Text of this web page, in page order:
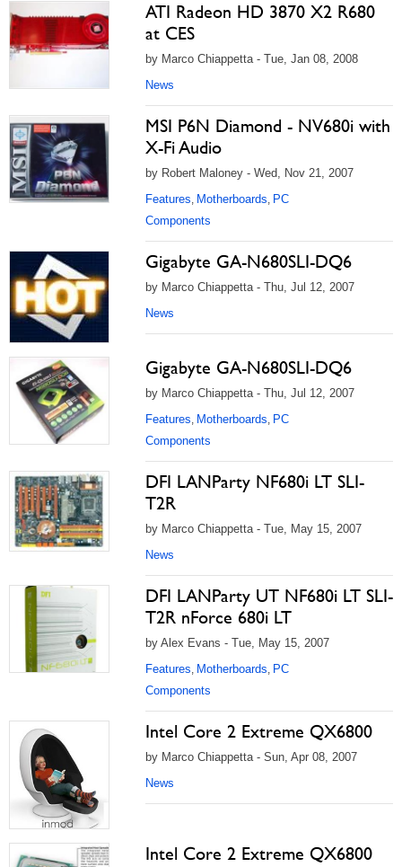
ATI Radeon HD 3870 X2 R680
at CES
by Marco Chiappetta - Tue, Jan 08, 2008
News
MSI P6N Diamond - NV680i with
X-Fi Audio
by Robert Maloney - Wed, Nov 21, 2007
Features, Motherboards, PC
Components
Gigabyte GA-N680SLI-DQ6
by Marco Chiappetta - Thu, Jul 12, 2007
News
Gigabyte GA-N680SLI-DQ6
by Marco Chiappetta - Thu, Jul 12, 2007
Features, Motherboards, PC
Components
DFI LANParty NF680i LT SLI-
T2R
by Marco Chiappetta - Tue, May 15, 2007
News
DFI LANParty UT NF680i LT SLI-
T2R nForce 680i LT
by Alex Evans - Tue, May 15, 2007
Features, Motherboards, PC
Components
Intel Core 2 Extreme QX6800
by Marco Chiappetta - Sun, Apr 08, 2007
News
Intel Core 2 Extreme QX6800